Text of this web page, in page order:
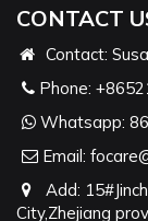
CONTACT
Contact:
Phone:
Whatsapp:
Email:
Add:
City,Zhejiang